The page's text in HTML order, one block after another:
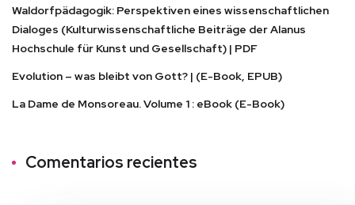
Waldorfpädagogik: Perspektiven eines wissenschaftlichen
Dialoges (Kulturwissenschaftliche Beiträge der Alanus
Hochschule für Kunst und Gesellschaft) | PDF
Evolution – was bleibt von Gott? | (E-Book, EPUB)
La Dame de Monsoreau. Volume 1 : eBook (E-Book)
Comentarios recientes